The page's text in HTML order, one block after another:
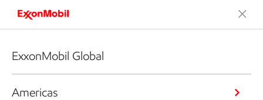
ExxonMobil Global
Americas